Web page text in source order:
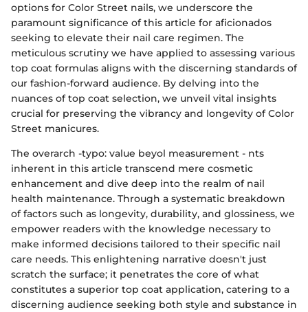
options for Color Street nails, we underscore the
paramount significance of this article for aficionados
seeking to elevate their nail care regimen. The
meticulous scrutiny we have applied to assessing various
top coat formulas aligns with the discerning standards of
our fashion-forward audience. By delving into the
nuances of top coat selection, we unveil vital insights
crucial for preserving the vibrancy and longevity of Color
Street manicures.
The overarch -typo: value beyol measurement - nts
inherent in this article transcend mere cosmetic
enhancement and dive deep into the realm of nail
health maintenance. Through a systematic breakdown
of factors such as longevity, durability, and glossiness, we
empower readers with the knowledge necessary to
make informed decisions tailored to their specific nail
care needs. This enlightening narrative doesn't just
scratch the surface; it penetrates the core of what
constitutes a superior top coat application, catering to a
discerning audience seeking both style and substance in